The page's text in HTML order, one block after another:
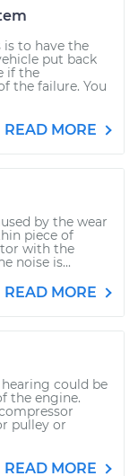
is to have the
put back
if the
the failure. You
READ MORE
by the wear
piece of
with the
noise is...
READ MORE
could be
the engine.
pulley or
READ MORE